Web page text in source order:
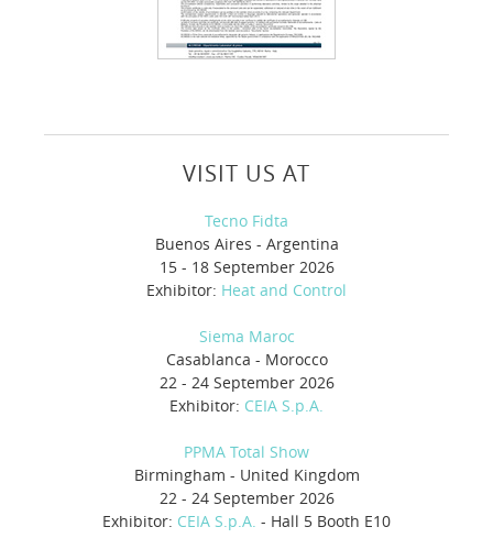
VISIT US AT
Tecno Fidta
Buenos Aires - Argentina
15 - 18 September 2026
Exhibitor: Heat and Control
Siema Maroc
Casablanca - Morocco
22 - 24 September 2026
Exhibitor: CEIA S.p.A.
PPMA Total Show
Birmingham - United Kingdom
22 - 24 September 2026
Exhibitor: CEIA S.p.A. - Hall 5 Booth E10